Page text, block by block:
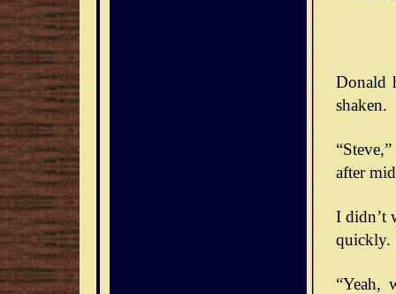
Donald
shaken.
after
I didn’t
quickly.
“Yeah,